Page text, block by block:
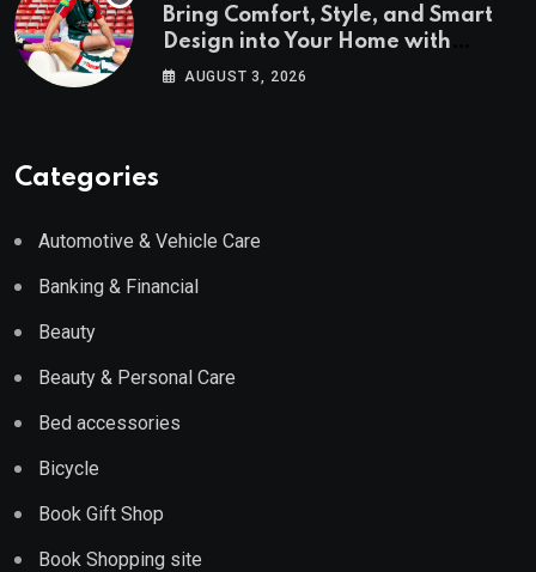
Bring Comfort, Style, and Smart
Design into Your Home with
Wayfair UK
AUGUST 3, 2026
Categories
Automotive & Vehicle Care
Banking & Financial
Beauty
Beauty & Personal Care
Bed accessories
Bicycle
Book Gift Shop
Book Shopping site